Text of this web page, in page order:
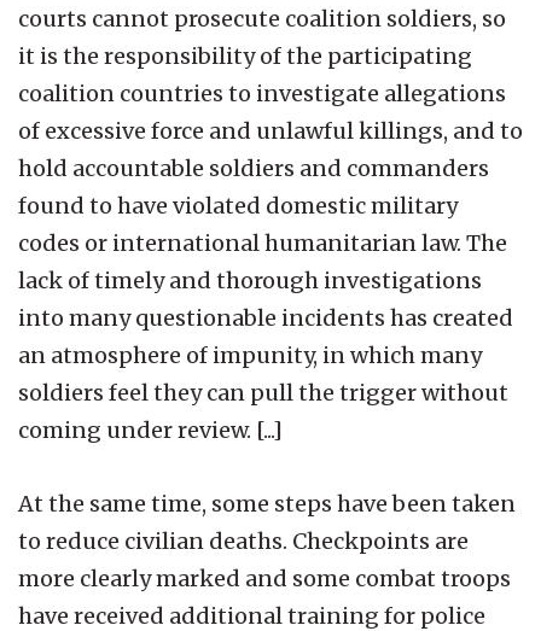
courts cannot prosecute coalition soldiers, so
it is the responsibility of the participating
coalition countries to investigate allegations
of excessive force and unlawful killings, and to
hold accountable soldiers and commanders
found to have violated domestic military
codes or international humanitarian law. The
lack of timely and thorough investigations
into many questionable incidents has created
an atmosphere of impunity, in which many
soldiers feel they can pull the trigger without
coming under review. [...]
At the same time, some steps have been taken
to reduce civilian deaths. Checkpoints are
more clearly marked and some combat troops
have received additional training for police